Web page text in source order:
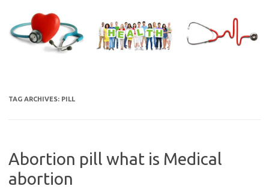
content
TAG ARCHIVES: PILL
Abortion pill what is Medical
abortion